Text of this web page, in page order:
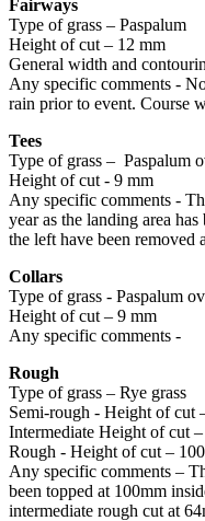
Fairways
Type of grass – Paspalum
Height of cut – 12 mm
General width and
Any specific comments -
rain prior to event. Course
Tees
Type of grass – Paspalum
Height of cut - 9 mm
Any specific comments -
year as the landing area
the left have been removed
Collars
Type of grass - Paspalum
Height of cut – 9 mm
Any specific comments -
Rough
Type of grass – Rye grass
Semi-rough - Height of cut
Intermediate Height of cut
Rough - Height of cut –
Any specific comments –
been topped at 100mm
intermediate rough cut at